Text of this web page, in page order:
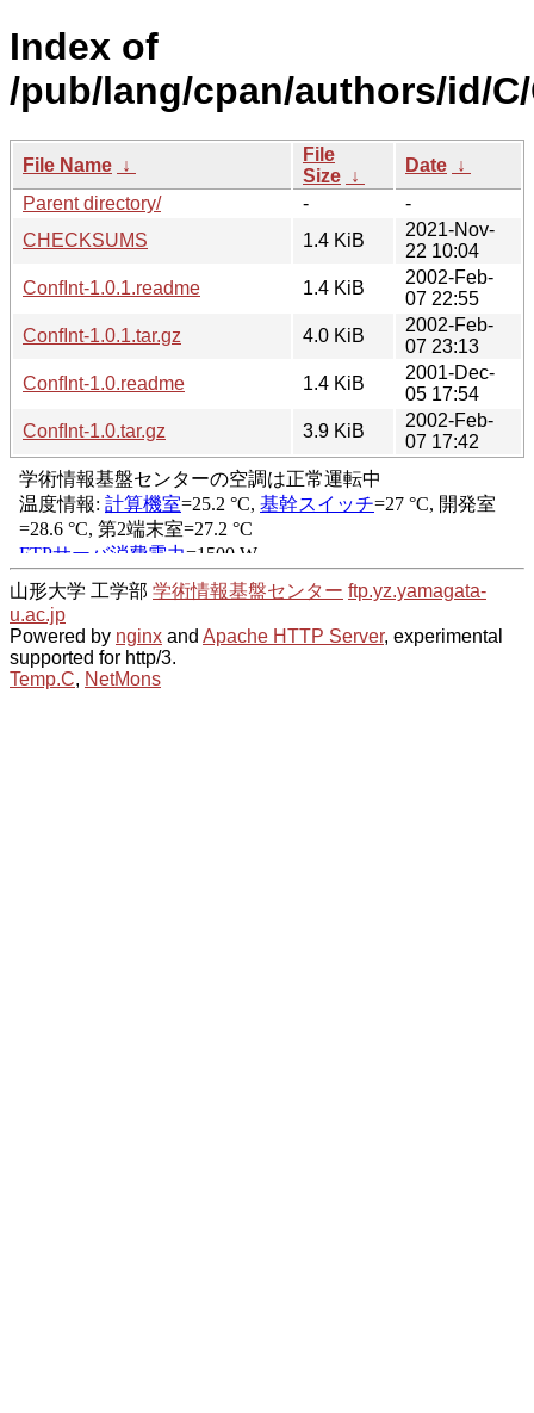
Index of
/pub/lang/cpan/authors/id/C/
File Name ↓
File
Size ↓
Date ↓
Parent directory/
-
-
CHECKSUMS
1.4 KiB
2021-Nov-
22 10:04
ConfInt-1.0.1.readme
1.4 KiB
2002-Feb-
07 22:55
ConfInt-1.0.1.tar.gz
4.0 KiB
2002-Feb-
07 23:13
ConfInt-1.0.readme
1.4 KiB
2001-Dec-
05 17:54
ConfInt-1.0.tar.gz
3.9 KiB
2002-Feb-
07 17:42
山形大学 工学部 学術情報基盤センター ftp.yz.yamagata-
u.ac.jp
Powered by nginx and Apache HTTP Server, experimental
supported for http/3.
Temp.C, NetMons